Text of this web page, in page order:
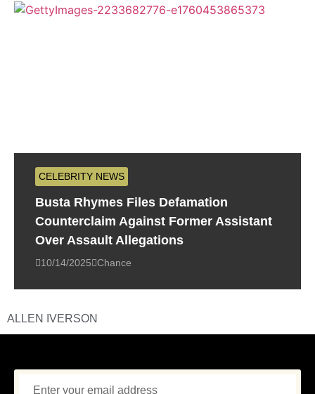
CELEBRITY NEWS
Busta Rhymes Files Defamation
Counterclaim Against Former Assistant
Over Assault Allegations
10/14/2025 Chance
ALLEN IVERSON